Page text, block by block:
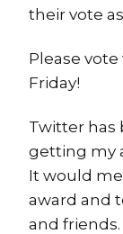
their vote
Please
Friday!
Twitter has
getting my
It would
award and
and